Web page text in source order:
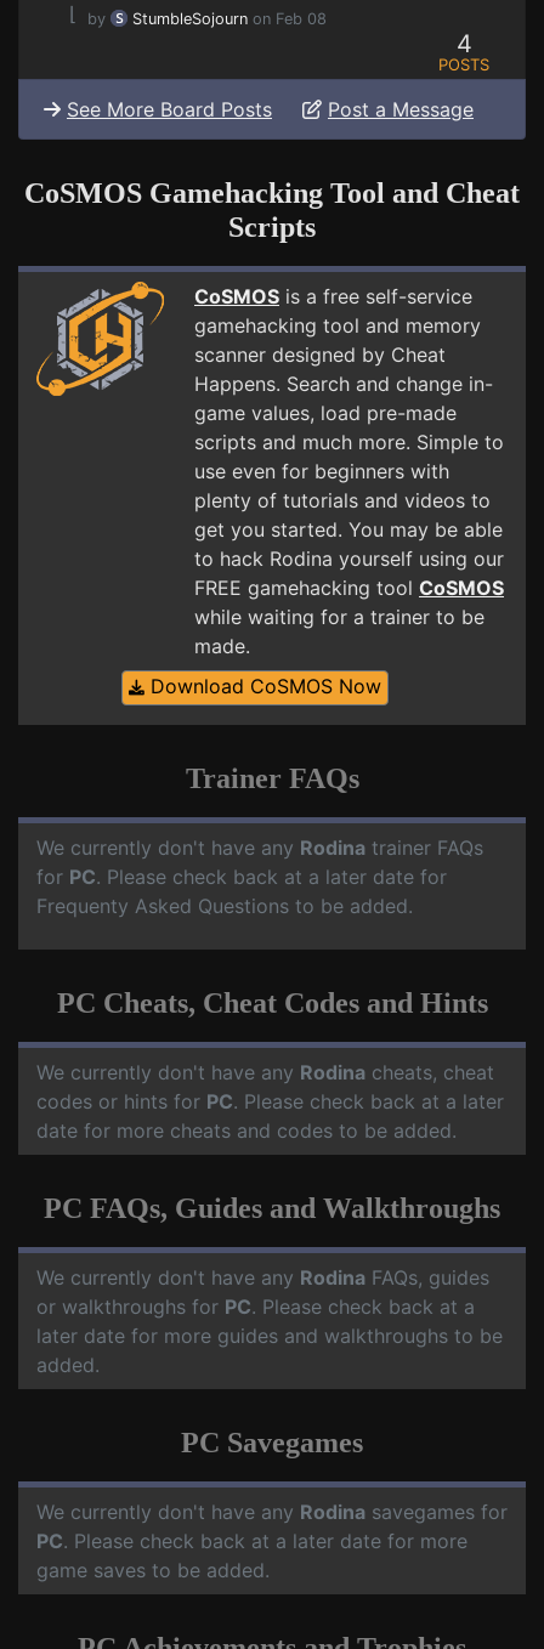
⌊
by StumbleSojourn on Feb 08
4
POSTS
See More Board Posts Post a Message
CoSMOS Gamehacking Tool and Cheat
Scripts
CoSMOS is a free self-service
gamehacking tool and memory
scanner designed by Cheat
Happens. Search and change in-
game values, load pre-made
scripts and much more. Simple to
use even for beginners with
plenty of tutorials and videos to
get you started. You may be able
to hack Rodina yourself using our
FREE gamehacking tool CoSMOS
while waiting for a trainer to be
made.
Download CoSMOS Now
Trainer FAQs
We currently don't have any Rodina trainer FAQs
for PC. Please check back at a later date for
Frequenty Asked Questions to be added.
PC Cheats, Cheat Codes and Hints
We currently don't have any Rodina cheats, cheat
codes or hints for PC. Please check back at a later
date for more cheats and codes to be added.
PC FAQs, Guides and Walkthroughs
We currently don't have any Rodina FAQs, guides
or walkthroughs for PC. Please check back at a
later date for more guides and walkthroughs to be
added.
PC Savegames
We currently don't have any Rodina savegames for
PC. Please check back at a later date for more
game saves to be added.